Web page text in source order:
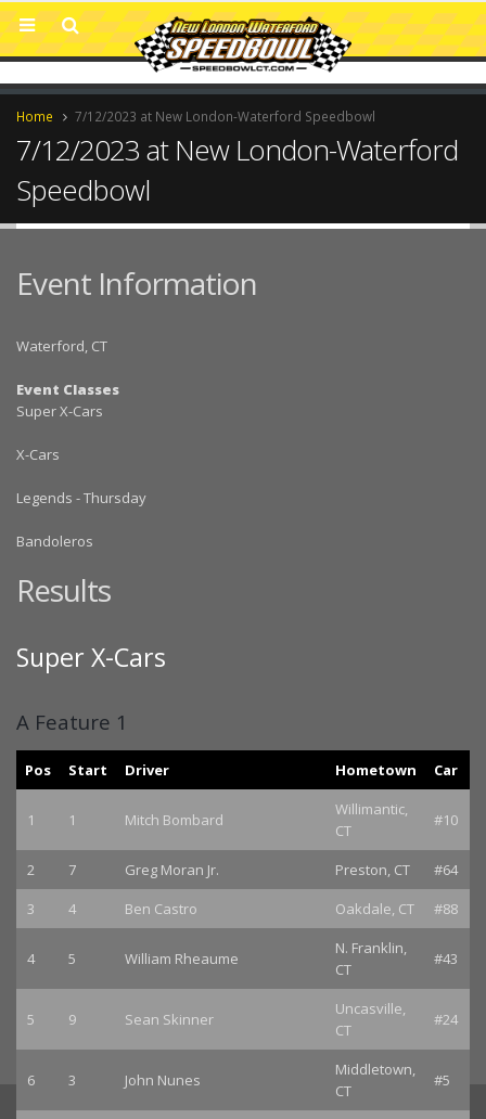
Home 7/12/2023 at New London-Waterford Speedbowl
7/12/2023 at New London-Waterford
Speedbowl
Event Information
Waterford, CT
Event Classes
Super X-Cars
X-Cars
Legends - Thursday
Bandoleros
Results
Super X-Cars
A Feature 1
Pos Start Driver Hometown Car
1 1 Mitch Bombard
Willimantic,
CT
#10
2 7 Greg Moran Jr. Preston, CT
#64
3
4 Ben Castro Oakdale, CT #88
4 5 William Rheaume
N. Franklin,
CT
#43
5 9 Sean Skinner
Uncasville,
CT
#24
6 3 John Nunes
Middletown,
CT
#5